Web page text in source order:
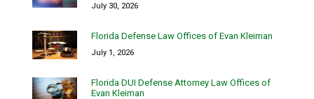
July 30, 2026
Florida Defense Law Offices of Evan Kleiman
July 1, 2026
Florida DUI Defense Attorney Law Offices of
Evan Kleiman